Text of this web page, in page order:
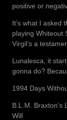
positive or
It’s what I asked
playing Whiteout
Virgil’s a
Lunalesca, it
gonna do?
1994 Days
B.L.M. Braxton’s
Will